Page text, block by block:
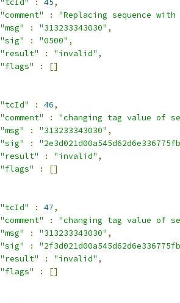
"tcId"
: 45,
"comment"
:
"Replacing sequence with
"msg"
: "313233343030" ,
"sig"
: "0500" ,
"result"
: "invalid" ,
"flags"
:
[]
"tcId"
: 46,
"comment"
:
"changing tag value of
"msg"
: "313233343030" ,
"sig"
:
"result"
: "invalid" ,
"flags"
:
[]
"tcId"
: 47,
"comment"
:
"changing tag value of
"msg"
: "313233343030" ,
"sig"
:
"result"
: "invalid" ,
"flags"
:
[]